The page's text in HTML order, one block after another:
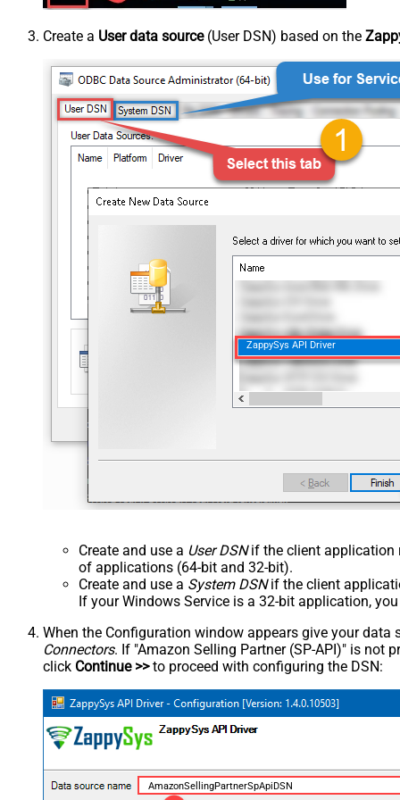
Create a User data source(User DSN) based on the
ZappySys API Driver
Create and use a User DSNif the client application
of applications (64-bit and 32-bit).
Create and use a System DSNif the client
If your Windows Service is a 32-bit application,
When the Configuration window appears give your data
Connectors. If "Amazon Selling Partner (SP-API)" is not
click Continue >>to proceed with configuring the DSN:
AmazonSellingPartnerSpApiDSN